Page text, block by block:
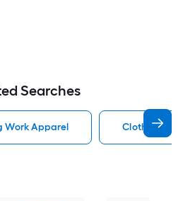
Searches
Work Apparel Clothing